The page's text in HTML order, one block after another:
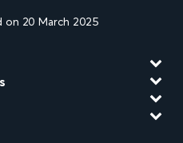
on 20 March 2025